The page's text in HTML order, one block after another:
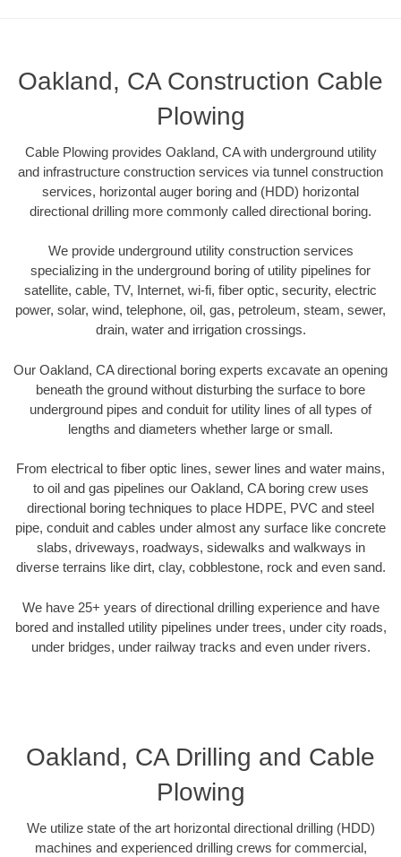
Oakland, CA Construction Cable
Plowing
Cable Plowing provides Oakland, CA with underground utility
and infrastructure construction services via tunnel construction
services, horizontal auger boring and (HDD) horizontal
directional drilling more commonly called directional boring.
We provide underground utility construction services
specializing in the underground boring of utility pipelines for
satellite, cable, TV, Internet, wi-fi, fiber optic, security, electric
power, solar, wind, telephone, oil, gas, petroleum, steam, sewer,
drain, water and irrigation crossings.
Our Oakland, CA directional boring experts excavate an opening
beneath the ground without disturbing the surface to bore
underground pipes and conduit for utility lines of all types of
lengths and diameters whether large or small.
From electrical to fiber optic lines, sewer lines and water mains,
to oil and gas pipelines our Oakland, CA boring crew uses
directional boring techniques to place HDPE, PVC and steel
pipe, conduit and cables under almost any surface like concrete
slabs, driveways, roadways, sidewalks and walkways in
diverse terrains like dirt, clay, cobblestone, rock and even sand.
We have 25+ years of directional drilling experience and have
bored and installed utility pipelines under trees, under city roads,
under bridges, under railway tracks and even under rivers.
Oakland, CA Drilling and Cable
Plowing
We utilize state of the art horizontal directional drilling (HDD)
machines and experienced drilling crews for commercial,